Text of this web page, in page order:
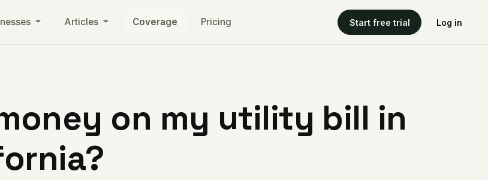
Articles Coverage Pricing Start free trial Log in
on my utility bill in